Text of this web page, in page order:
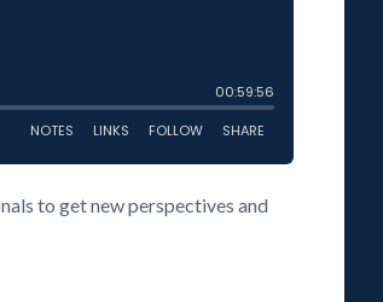
to get new perspectives and